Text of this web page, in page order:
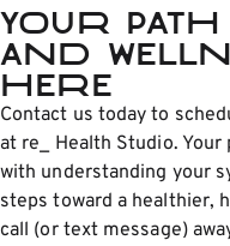
Your
and
Here
Contact us today to
at re_ Health Studio.
with understanding your
steps toward a healthier,
call (or text message)